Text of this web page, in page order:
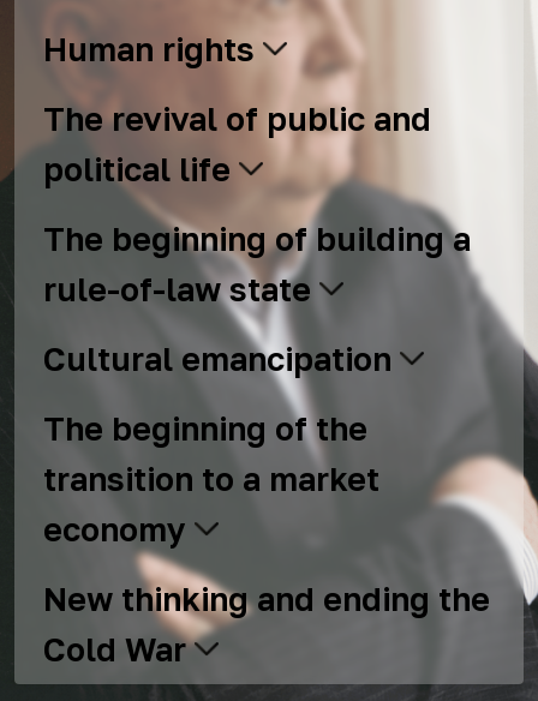
Human rights
The revival of public and
political life
The beginning of building a
rule-of-law state
Cultural emancipation
The beginning of the
transition to a market
economy
New thinking and ending the
Cold War